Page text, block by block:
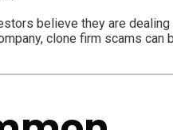
believe they are dealing
clone firm scams can